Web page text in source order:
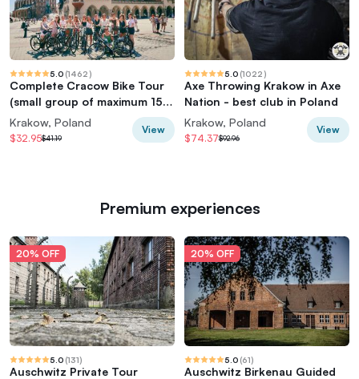
5.0 (1462)
Complete Cracow Bike Tour
(small group of maximum 15
people!)
Krakow, Poland
$32.95$41.19
View
5.0 (1022)
Axe Throwing Krakow in Axe
Nation - best club in Poland
Krakow, Poland
$74.37$92.96
View
Premium experiences
20% OFF
5.0 (131)
Auschwitz Private Tour
20% OFF
5.0 (61)
Auschwitz Birkenau Guided